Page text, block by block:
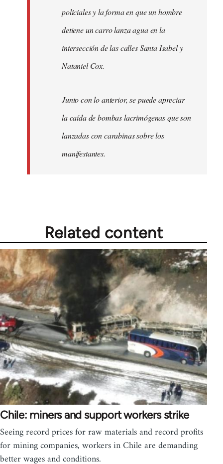
policiales y la forma en que un hombre
detiene un carro lanza agua en la
intersección de las calles Santa Isabel y
Nataniel Cox.
Junto con lo anterior, se puede apreciar
la caída de bombas lacrimógenas que son
lanzadas con carabinas sobre los
manifestantes.
Related content
Chile: miners and support workers strike
Seeing record prices for raw materials and record profits
for mining companies, workers in Chile are demanding
better wages and conditions.